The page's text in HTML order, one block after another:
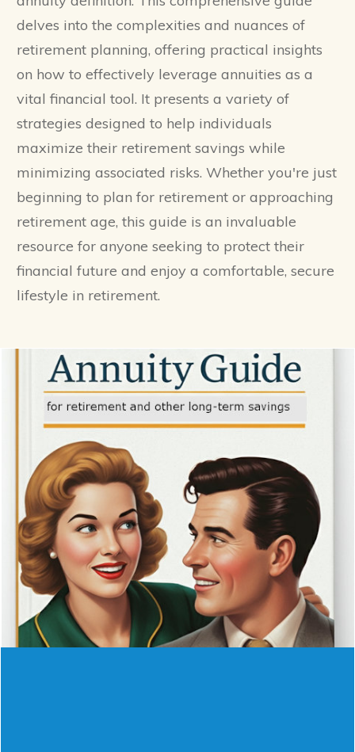
delves into the complexities and nuances of
retirement planning, offering practical insights
on how to effectively leverage annuities as a
vital financial tool. It presents a variety of
strategies designed to help individuals
maximize their retirement savings while
minimizing associated risks. Whether you're just
beginning to plan for retirement or approaching
retirement age, this guide is an invaluable
resource for anyone seeking to protect their
financial future and enjoy a comfortable, secure
lifestyle in retirement.